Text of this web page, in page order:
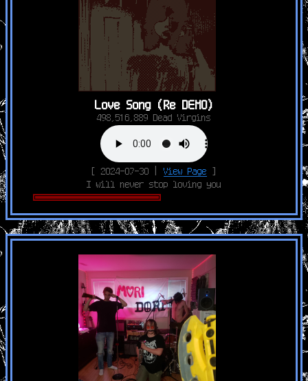
Love Song (Re DEMO)
498,516,889 Dead Virgins
[ 2024-07-30 |View Page ]
I will never stop loving you